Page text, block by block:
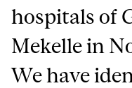
hospitals of
Mekelle in
We have